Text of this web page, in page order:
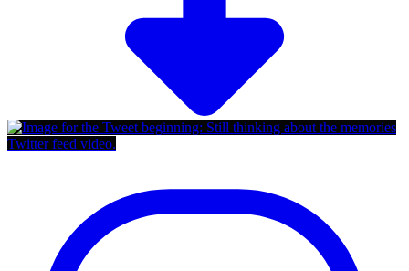
Twitter feed video.